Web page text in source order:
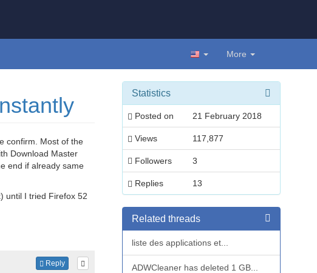
More
confirm. Most of the
Download Master
end if already same
until I tried Firefox 52
Reply
Statistics
Posted on 21 February 2018
Views 117,877
Followers 3
Replies 13
Related threads
liste des applications et...
ADWCleaner has deleted 1 GB...